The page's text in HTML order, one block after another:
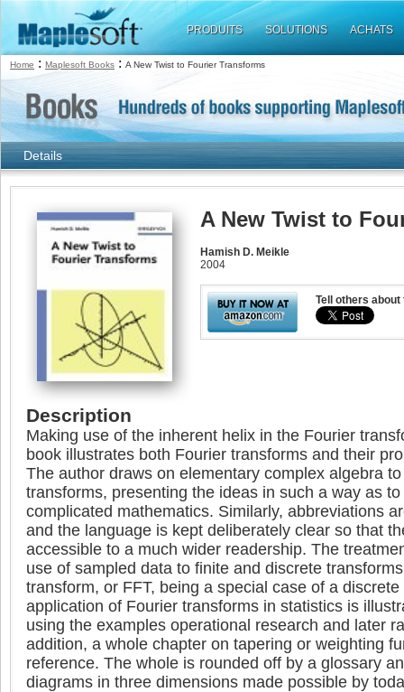
PRODUITS SOLUTIONS ACHATS
Home : Maplesoft Books : A New Twist to Fourier Transforms
Details
A New Twist to
Hamish D. Meikle
2004
Tell others
Description
Making use of the inherent helix in the Fourier
book illustrates both Fourier transforms and their
The author draws on elementary complex algebra
transforms, presenting the ideas in such a way as
complicated mathematics. Similarly, abbreviations
and the language is kept deliberately clear so that
accessible to a much wider readership. The
use of sampled data to finite and discrete
transform, or FFT, being a special case of a
application of Fourier transforms in statistics is
using the examples operational research and later
addition, a whole chapter on tapering or weighting
reference. The whole is rounded off by a glossary
diagrams in three dimensions made possible by